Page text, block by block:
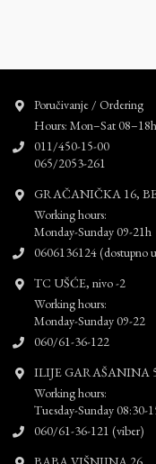
Poručivanje / Ordering
Hours: Mon–Sat 08–18h
011/450-15-00
065/2053-261
GRAČANIČKA 16,
Working hours:
Monday-Sunday 09-21h
0606136124 (dostupno
TC UŠĆE, nivo -2
Working hours:
Monday-Sunday 09-22
060/61-36-122
ILIJE GARAŠANINA
Working hours:
Tuesday-Sunday 08:30-
060/61-36-121 (viber)